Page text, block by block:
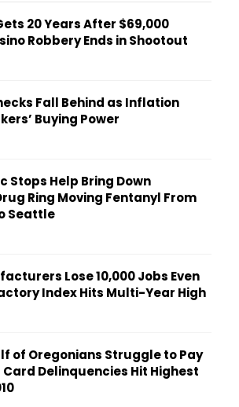
20 Years After $69,000
Robbery Ends in Shootout
Fall Behind as Inflation
Buying Power
Stops Help Bring Down
Ring Moving Fentanyl From
Seattle
Lose 10,000 Jobs Even
Index Hits Multi-Year High
of Oregonians Struggle to Pay
Delinquencies Hit Highest